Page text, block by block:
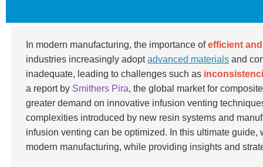
In modern manufacturing, the importance ofefficient
industries increasingly adoptadvanced materials and
inadequate, leading to challenges such as
a report by Smithers Pira, the global market for
greater demand on innovative infusion venting
complexities introduced by new resin systems and
infusion venting can be optimized. In this ultimate
modern manufacturing, while providing insights and